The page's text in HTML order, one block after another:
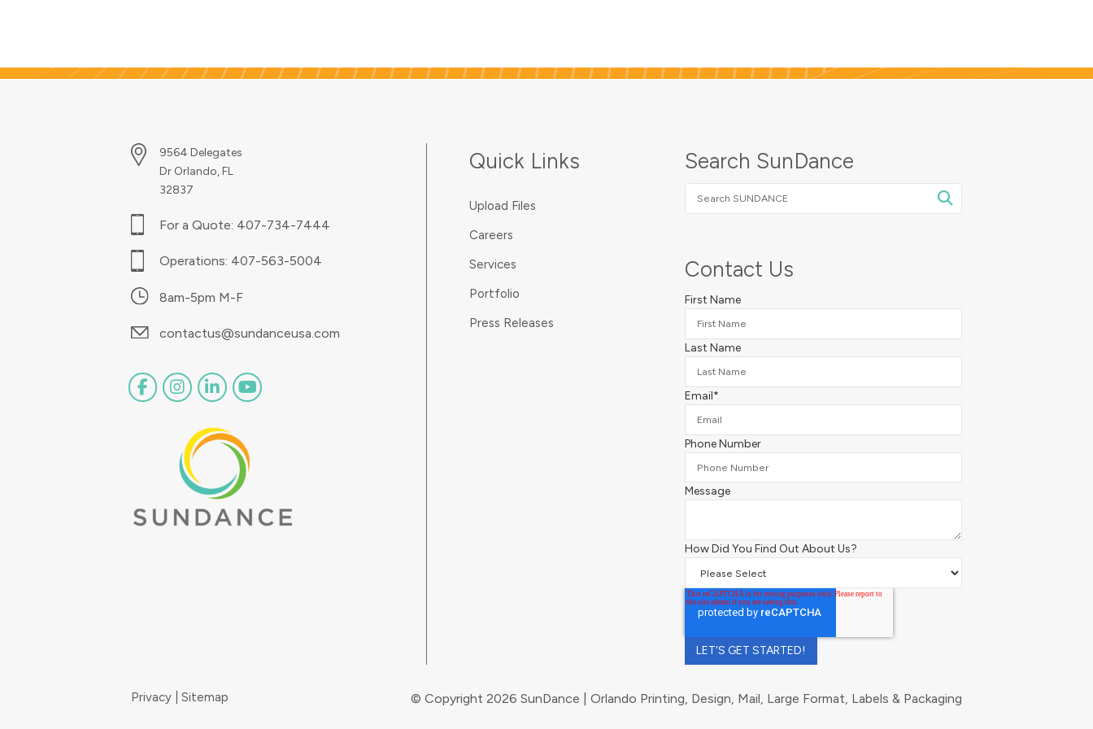
professional touch to nearly
jobs, large and small.
9564 Delegates
Dr Orlando, FL
32837
For a Quote: 407-734-7444
Operations: 407-563-5004
8am-5pm M-F
contactus@sundanceusa.com
Quick Links
Upload Files
Careers
Services
Portfolio
Press Releases
Search SunDance
Contact Us
First Name
Last Name
Email*
Phone Number
Message
How Did You Find Out About Us?
Privacy Sitemap © Copyright 2026 SunDance | Orlando Printing, Design, Mail, Large Format, Labels & Packaging